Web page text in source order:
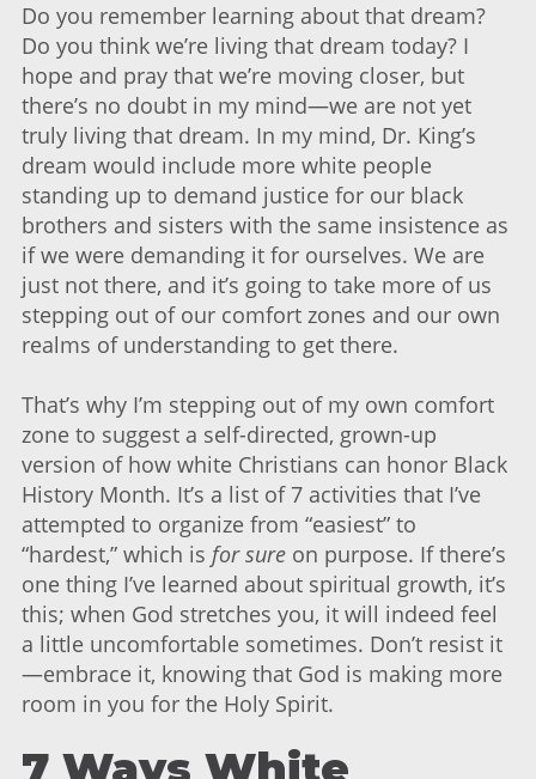
Do you remember learning about that dream?
Do you think we’re living that dream today? I
hope and pray that we’re moving closer, but
there’s no doubt in my mind—we are not yet
truly living that dream. In my mind, Dr. King’s
dream would include more white people
standing up to demand justice for our black
brothers and sisters with the same insistence as
if we were demanding it for ourselves. We are
just not there, and it’s going to take more of us
stepping out of our comfort zones and our own
realms of understanding to get there.
That’s why I’m stepping out of my own comfort
zone to suggest a self-directed, grown-up
version of how white Christians can honor Black
History Month. It’s a list of 7 activities that I’ve
attempted to organize from “easiest” to
“hardest,” which is for sure on purpose. If there’s
one thing I’ve learned about spiritual growth, it’s
this; when God stretches you, it will indeed feel
a little uncomfortable sometimes. Don’t resist it
—embrace it, knowing that God is making more
room in you for the Holy Spirit.